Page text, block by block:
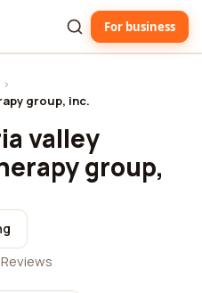
For business
›
group, inc.
valley
group,